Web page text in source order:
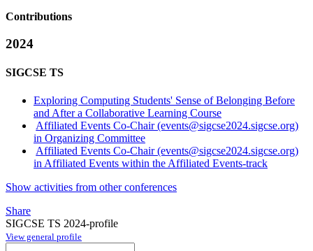
Contributions
2024
SIGCSE TS
Exploring Computing Students' Sense of Belonging Before
and After a Collaborative Learning Course
Affiliated Events Co-Chair (events@sigcse2024.sigcse.org)
in Organizing Committee
Affiliated Events Co-Chair (events@sigcse2024.sigcse.org)
in Affiliated Events within the Affiliated Events-track
Show activities from other conferences
Share
SIGCSE TS 2024-profile
View general profile